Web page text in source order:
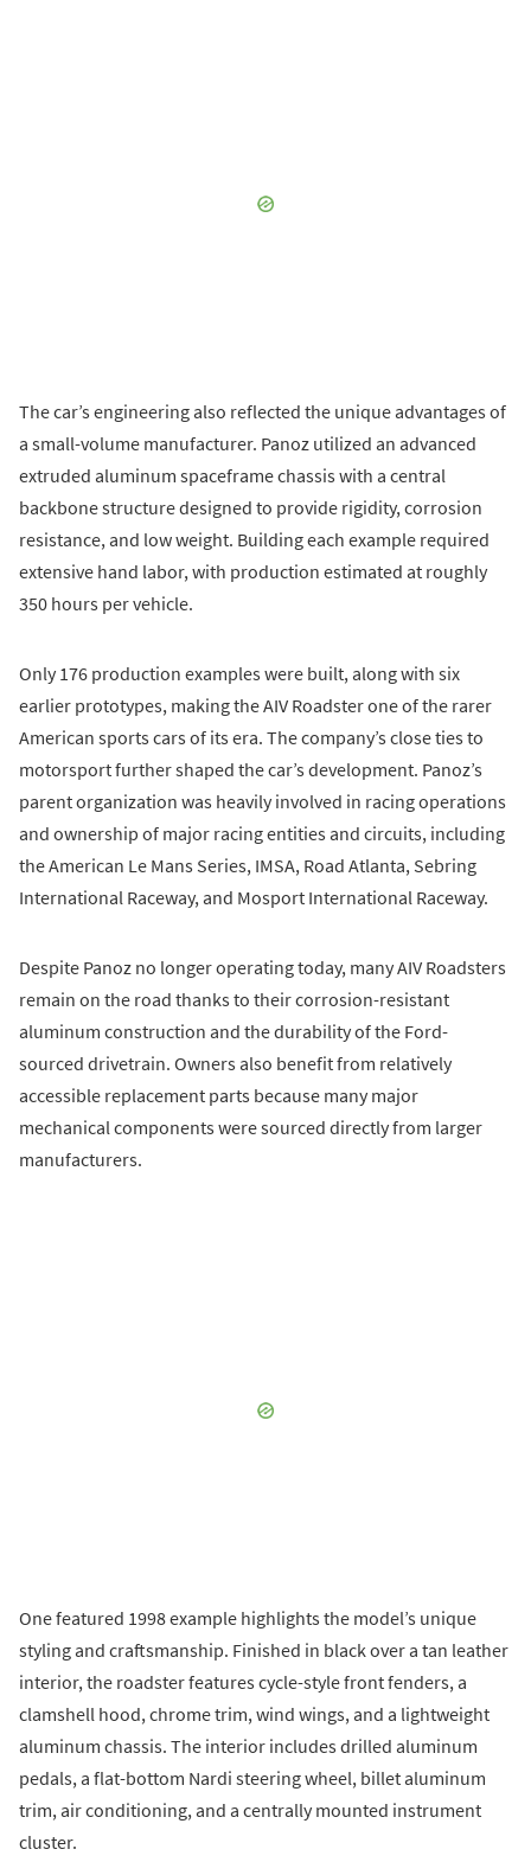
The car’s engineering also reflected the unique advantages of
a small-volume manufacturer. Panoz utilized an advanced
extruded aluminum spaceframe chassis with a central
backbone structure designed to provide rigidity, corrosion
resistance, and low weight. Building each example required
extensive hand labor, with production estimated at roughly
350 hours per vehicle.
Only 176 production examples were built, along with six
earlier prototypes, making the AIV Roadster one of the rarer
American sports cars of its era. The company’s close ties to
motorsport further shaped the car’s development. Panoz’s
parent organization was heavily involved in racing operations
and ownership of major racing entities and circuits, including
the American Le Mans Series, IMSA, Road Atlanta, Sebring
International Raceway, and Mosport International Raceway.
Despite Panoz no longer operating today, many AIV Roadsters
remain on the road thanks to their corrosion-resistant
aluminum construction and the durability of the Ford-
sourced drivetrain. Owners also benefit from relatively
accessible replacement parts because many major
mechanical components were sourced directly from larger
manufacturers.
One featured 1998 example highlights the model’s unique
styling and craftsmanship. Finished in black over a tan leather
interior, the roadster features cycle-style front fenders, a
clamshell hood, chrome trim, wind wings, and a lightweight
aluminum chassis. The interior includes drilled aluminum
pedals, a flat-bottom Nardi steering wheel, billet aluminum
trim, air conditioning, and a centrally mounted instrument
cluster.